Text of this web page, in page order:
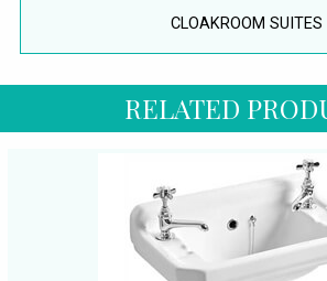
CLOAKROOM SUITES
RELATED